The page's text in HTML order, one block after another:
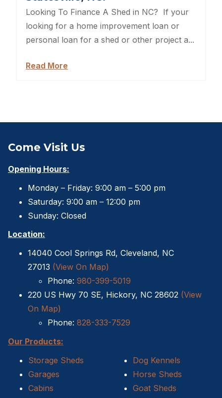
Cat Houses
Cabin Builders NC
Dog Houses
Sheds For Sale Greenville NC
12×16 Storage Shed
Sheds For Sale Concord NC
12×20 Storage Shed
Sheds For Sale Asheville NC
12×24 Storage Shed
Sheds For Sale Gastonia NC
12×32 Storage Shed
Looking To Finance A Shed in NC? If your
looking for a home improvement loan or
personal loan for a shed or other project a...
Read More
Come Visit Us
Opening Hours:
Monday – Friday: 9:00 am – 5:00 pm
Saturday: 9:00 am – 12:00 pm
Sunday: Closed
Location:
14040 Cool Springs Rd, Cleveland, NC
27013 (View On Map)
Phone: 980-399-5019
220 US Hwy 70 SE, Hickory, NC 28602 (View
On Map)
Phone: 828-333-7529
Our Products:
Storage Sheds
Garages
Cabins
Dog Kennels
Horse Sheds
Goat Sheds